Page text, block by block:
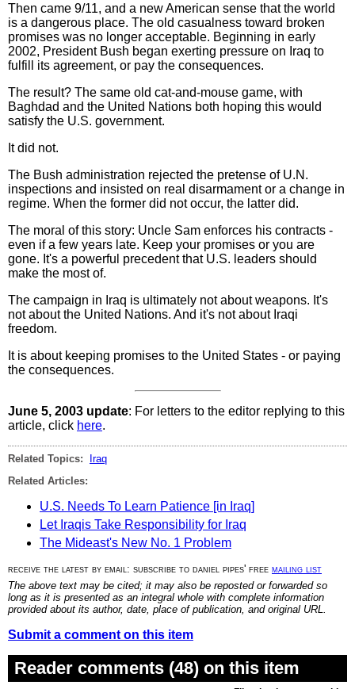
Then came 9/11, and a new American sense that the world
is a dangerous place. The old casualness toward broken
promises was no longer acceptable. Beginning in early
2002, President Bush began exerting pressure on Iraq to
fulfill its agreement, or pay the consequences.
The result? The same old cat-and-mouse game, with
Baghdad and the United Nations both hoping this would
satisfy the U.S. government.
It did not.
The Bush administration rejected the pretense of U.N.
inspections and insisted on real disarmament or a change in
regime. When the former did not occur, the latter did.
The moral of this story: Uncle Sam enforces his contracts -
even if a few years late. Keep your promises or you are
gone. It's a powerful precedent that U.S. leaders should
make the most of.
The campaign in Iraq is ultimately not about weapons. It's
not about the United Nations. And it's not about Iraqi
freedom.
It is about keeping promises to the United States - or paying
the consequences.
June 5, 2003 update: For letters to the editor replying to this
article, click here.
Related Topics:
Iraq
Related Articles:
U.S. Needs To Learn Patience [in Iraq]
Let Iraqis Take Responsibility for Iraq
The Mideast's New No. 1 Problem
receive the latest by email: subscribe to daniel pipes' free mailing list
The above text may be cited; it may also be reposted or forwarded so
long as it is presented as an integral whole with complete information
provided about its author, date, place of publication, and original URL.
Submit a comment on this item
Reader comments (48) on this item